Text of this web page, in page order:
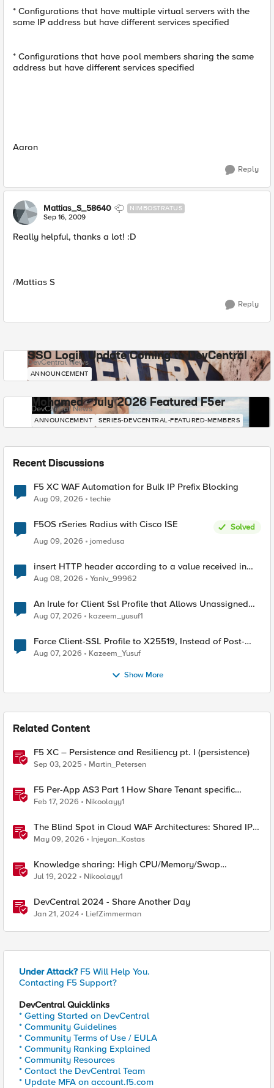
* Configurations that have multiple virtual servers with the
same IP address but have different services specified
* Configurations that have pool members sharing the same
address but have different services specified
Aaron
Reply
Mattias_S_58640 NIMBOSTRATUS
Sep 16, 2009
Really helpful, thanks a lot! :D
/Mattias S
Reply
SSO Login Update Coming to DevCentral
DevCentral News
ANNOUNCEMENT
Mohamed - July 2026 Featured F5er
DevCentral News
ANNOUNCEMENT SERIES-DEVCENTRAL-FEATURED-MEMBERS
Recent Discussions
F5 XC WAF Automation for Bulk IP Prefix Blocking
Aug 09, 2026 techie
F5OS rSeries Radius with Cisco ISE
Solved
Aug 09, 2026
jomedusa
insert HTTP header according to a value received in
Radius accounting
Aug 08, 2026 Yaniv_99962
An Irule for Client Ssl Profile that Allows Unassigned
TLS Extension Values (17516)
Aug 07, 2026 kazeem_yusuf1
Force Client-SSL Profile to X25519, Instead of Post-
Quantum Cryptography
Aug 07, 2026 Kazeem_Yusuf
Show More
Related Content
F5 XC – Persistence and Resiliency pt. I (persistence)
Sep 03, 2025 Martin_Petersen
F5 Per-App AS3 Part 1 How Share Tenant specific
object
Feb 17, 2026 Nikoolayy1
The Blind Spot in Cloud WAF Architectures: Shared IPs
and the Origin Bypass Problem
May 09, 2026 Injeyan_Kostas
Knowledge sharing: High CPU/Memory/Swap
investigation/troubleshooting
Jul 19, 2022 Nikoolayy1
DevCentral 2024 - Share Another Day
Jan 21, 2024 LiefZimmerman
Under Attack? F5 Will Help You.
Contacting F5 Support?
DevCentral Quicklinks
* Getting Started on DevCentral
* Community Guidelines
* Community Terms of Use / EULA
* Community Ranking Explained
* Community Resources
* Contact the DevCentral Team
* Update MFA on account.f5.com